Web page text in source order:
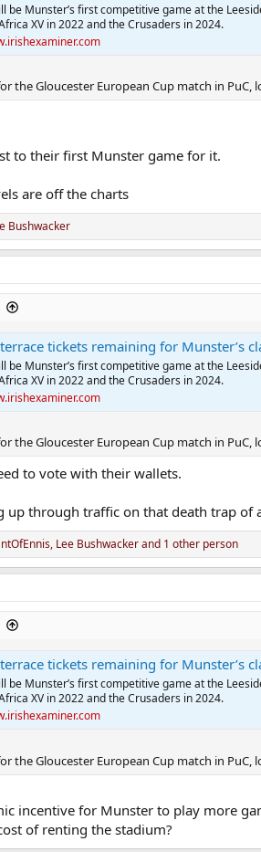
be Munster’s first competitive game at the
XV in 2022 and the Crusaders in 2024.
the Gloucester European Cup match in
to their first Munster game for it.
are off the charts
Bushwacker
tickets remaining for Munster’s
be Munster’s first competitive game at the
XV in 2022 and the Crusaders in 2024.
the Gloucester European Cup match in
to vote with their wallets.
up through traffic on that death trap of
, Lee Bushwackerand 1 other person
tickets remaining for Munster’s
be Munster’s first competitive game at the
XV in 2022 and the Crusaders in 2024.
the Gloucester European Cup match in
incentive for Munster to play more
of renting the stadium?